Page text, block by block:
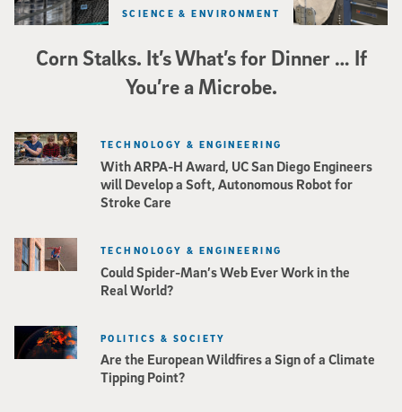
Corn Stalks. It’s What’s for Dinner … If
You’re a Microbe.
SCIENCE & ENVIRONMENT
With ARPA-H Award, UC San Diego Engineers
will Develop a Soft, Autonomous Robot for
Stroke Care
TECHNOLOGY & ENGINEERING
Could Spider-Man’s Web Ever Work in the
Real World?
TECHNOLOGY & ENGINEERING
Are the European Wildfires a Sign of a Climate
Tipping Point?
POLITICS & SOCIETY